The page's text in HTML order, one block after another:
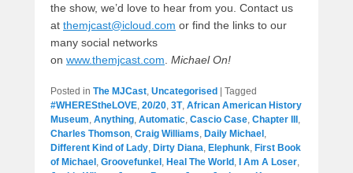
the show, we’d love to hear from you. Contact us
at themjcast@icloud.com or find the links to our
many social networks
on www.themjcast.com Michael On!
Posted in The MJCast Uncategorised | Tagged
#WHEREStheLOVE 20/20 3T, African American History
Museum Anything Automatic Cascio Case Chapter III
Charles Thomson Craig Williams Daily Michael
Different Kind of Lady Dirty Diana Elephunk First Book
of Michael Groovefunkel Heal The World I Am A Loser